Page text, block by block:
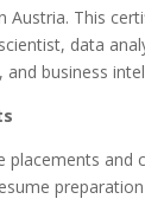
Austria. This
data
and business
placements and